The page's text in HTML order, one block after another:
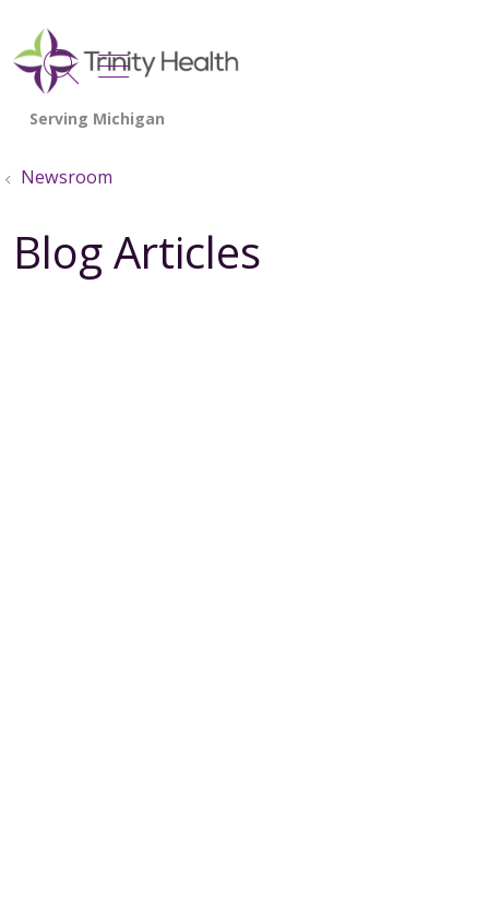
search
show off canvas menu
Newsroom
Blog Articles